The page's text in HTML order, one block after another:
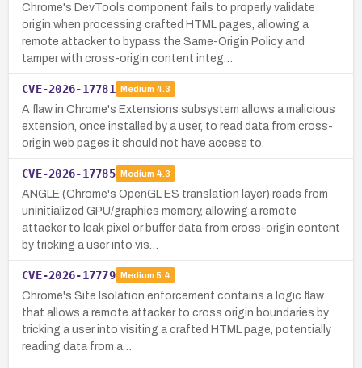
Chrome's DevTools component fails to properly validate
origin when processing crafted HTML pages, allowing a
remote attacker to bypass the Same-Origin Policy and
tamper with cross-origin content integ…
CVE-2026-17781 Medium 4.3
A flaw in Chrome's Extensions subsystem allows a malicious
extension, once installed by a user, to read data from cross-
origin web pages it should not have access to.
CVE-2026-17785 Medium 4.3
ANGLE (Chrome's OpenGL ES translation layer) reads from
uninitialized GPU/graphics memory, allowing a remote
attacker to leak pixel or buffer data from cross-origin content
by tricking a user into vis…
CVE-2026-17779 Medium 5.4
Chrome's Site Isolation enforcement contains a logic flaw
that allows a remote attacker to cross origin boundaries by
tricking a user into visiting a crafted HTML page, potentially
reading data from a…